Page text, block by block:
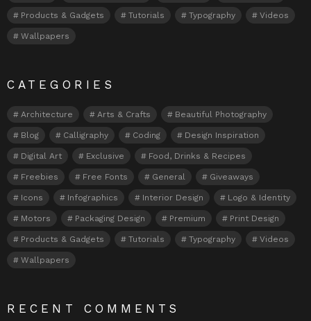
Products & Gadgets Tutorials Typography Videos
Wallpapers
CATEGORIES
Architecture Arts & Crafts Beautiful Photography
Blog Calligraphy Coding Design Inspiration
Digital Art Exclusive Food, Drinks & Recipes
Freebies Free Fonts General Giveaways
Icons Infographics Interior Design Logo & Identity
Motors Packaging Design Premium Print Design
Products & Gadgets Tutorials Typography Videos
Wallpapers
RECENT COMMENTS